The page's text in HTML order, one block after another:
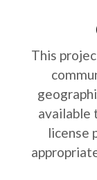
This
available
license